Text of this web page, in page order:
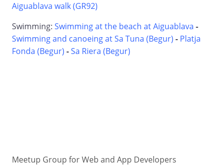
Aiguablava walk (GR92)
Swimming: Swimming at the beach at Aiguablava -
Swimming and canoeing at Sa Tuna (Begur) - Platja
Fonda (Begur) -Sa Riera (Begur)
Meetup Group for Web and App Developers